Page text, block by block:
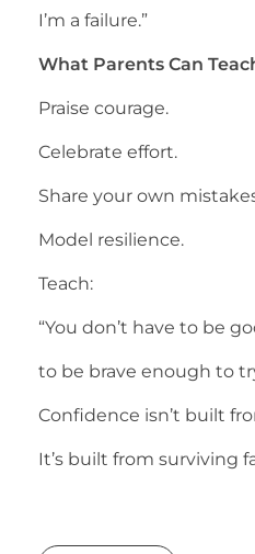
I’m a failure.”
What Parents Can
Praise courage.
Celebrate effort.
Share your own
Model resilience.
Teach:
“You don’t have to be
to be brave enough to
Confidence isn’t built
It’s built from surviving